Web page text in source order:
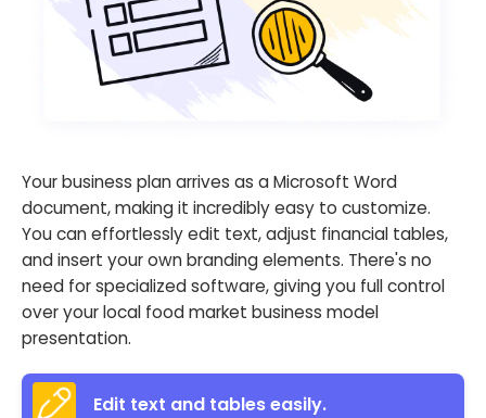
Your business plan arrives as a Microsoft Word
document, making it incredibly easy to customize.
You can effortlessly edit text, adjust financial tables,
and insert your own branding elements. There's no
need for specialized software, giving you full control
over your local food market business model
presentation.
Edit text and tables easily.